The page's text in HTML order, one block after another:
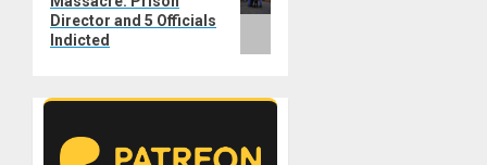
Director and 5 Officials
Indicted